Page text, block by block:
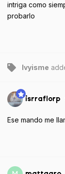
intriga como
probarlo
Ivyisme
isrraflorp
Ese mando me